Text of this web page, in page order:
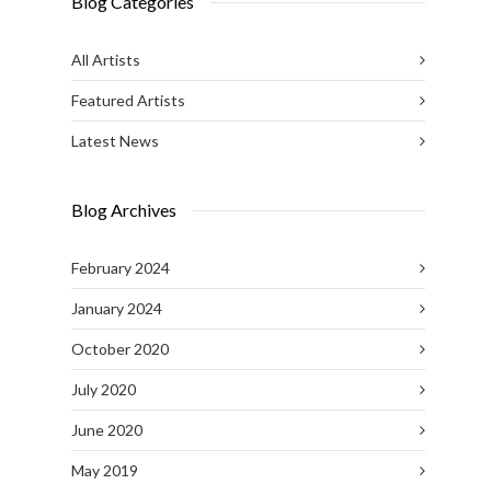
All Artists
Featured Artists
Latest News
Blog Archives
February 2024
January 2024
October 2020
July 2020
June 2020
May 2019